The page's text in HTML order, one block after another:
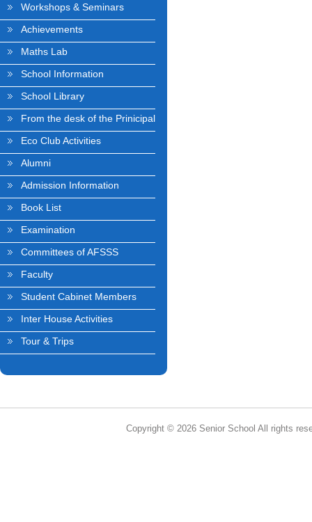
Workshops & Seminars
Achievements
Maths Lab
School Information
School Library
From the desk of the Prinicipal
Eco Club Activities
Alumni
Admission Information
Book List
Examination
Committees of AFSSS
Faculty
Student Cabinet Members
Inter House Activities
Tour & Trips
Copyright © 2026 Senior School All rights